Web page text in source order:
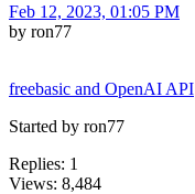
Feb 12, 2023, 01:05 PM
by ron77
freebasic and OpenAI API
Started by ron77
Replies: 1
Views: 8,484